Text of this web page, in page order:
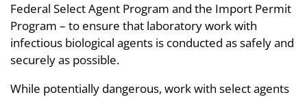
Federal Select Agent Program and the Import Permit
Program – to ensure that laboratory work with
infectious biological agents is conducted as safely and
securely as possible.
While potentially dangerous, work with select agents